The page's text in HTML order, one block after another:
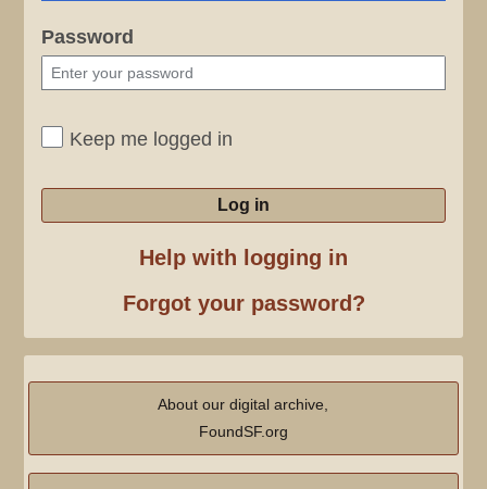
Password
Keep me logged in
Log in
Help with logging in
Forgot your password?
About our digital archive,
FoundSF.org